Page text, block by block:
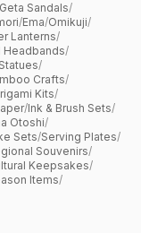
Geta Sandals/
/Ema/Omikuji/
Lanterns/
Headbands/
/
Crafts/
Kits/
/Ink & Brush Sets/
Otoshi/
Sets/Serving Plates/
Souvenirs/
Keepsakes/
Items/